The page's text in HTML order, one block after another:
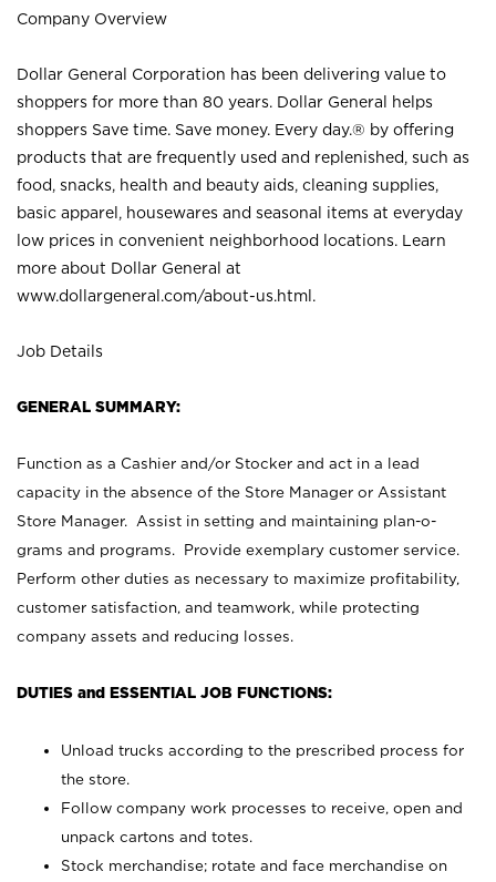
Company Overview
Dollar General Corporation has been delivering value to
shoppers for more than 80 years. Dollar General helps
shoppers Save time. Save money. Every day.® by offering
products that are frequently used and replenished, such as
food, snacks, health and beauty aids, cleaning supplies,
basic apparel, housewares and seasonal items at everyday
low prices in convenient neighborhood locations. Learn
more about Dollar General at
www.dollargeneral.com/about-us.html .
Job Details
GENERAL SUMMARY:
Function as a Cashier and/or Stocker and act in a lead
capacity in the absence of the Store Manager or Assistant
Store Manager. Assist in setting and maintaining plan-o-
grams and programs. Provide exemplary customer service.
Perform other duties as necessary to maximize profitability,
customer satisfaction, and teamwork, while protecting
company assets and reducing losses.
DUTIES and ESSENTIAL JOB FUNCTIONS:
Unload trucks according to the prescribed process for
the store.
Follow company work processes to receive, open and
unpack cartons and totes.
Stock merchandise; rotate and face merchandise on